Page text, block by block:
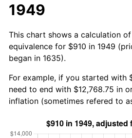
1949
This chart shows a calculation
equivalence for $910 in 1949
began in 1635).
For example, if you started with
need to end with $12,768.75 in
inflation (sometimes refered to